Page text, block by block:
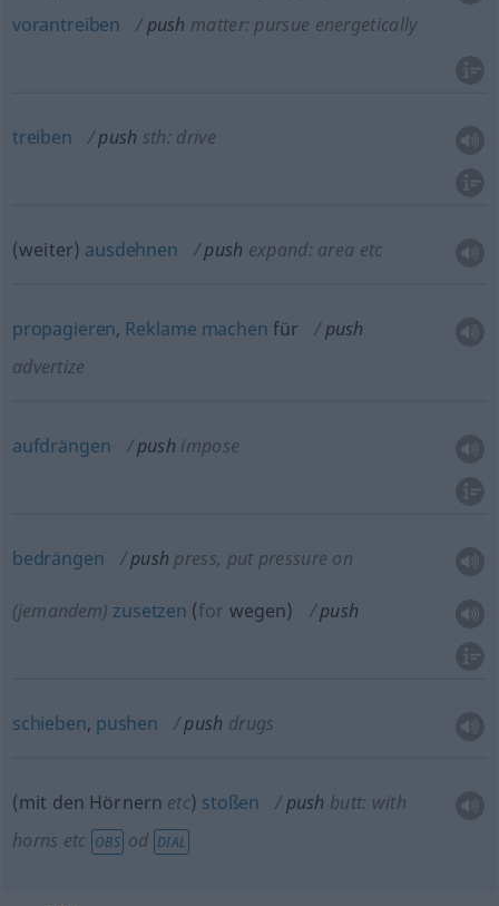
vorantreiben
push matter: pursue energetically
treiben push sth: drive
(weiter) ausdehnen push expand: area etc
propagieren, Reklame machen für
push
advertize
aufdrängen push impose
bedrängen push press, put pressure on
(jemandem) zusetzen (for wegen) push
schieben, pushen push drugs
(mit den Hörnern etc) stoßen push butt: with
horns etc OBS od DIAL